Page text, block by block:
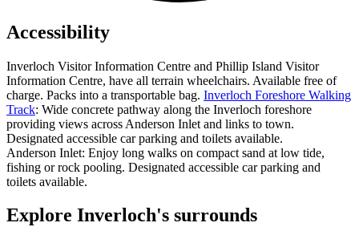
Accessibility
Inverloch Visitor Information Centre and Phillip Island Visitor
Information Centre, have all terrain wheelchairs. Available free of
charge. Packs into a transportable bag. Inverloch Foreshore Walking
Track: Wide concrete pathway along the Inverloch foreshore
providing views across Anderson Inlet and links to town.
Designated accessible car parking and toilets available.
Anderson Inlet: Enjoy long walks on compact sand at low tide,
fishing or rock pooling. Designated accessible car parking and
toilets available.
Explore Inverloch's surrounds